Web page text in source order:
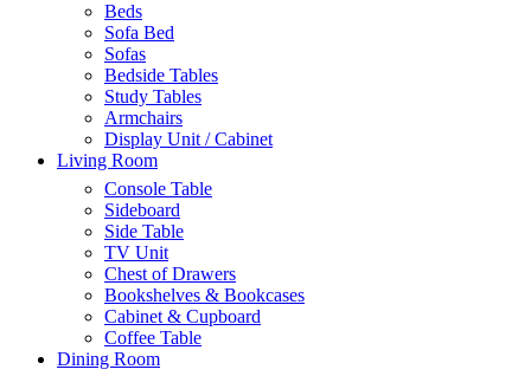
Beds
Sofa Bed
Sofas
Bedside Tables
Study Tables
Armchairs
Display Unit / Cabinet
Living Room
Console Table
Sideboard
Side Table
TV Unit
Chest of Drawers
Bookshelves & Bookcases
Cabinet & Cupboard
Coffee Table
Dining Room